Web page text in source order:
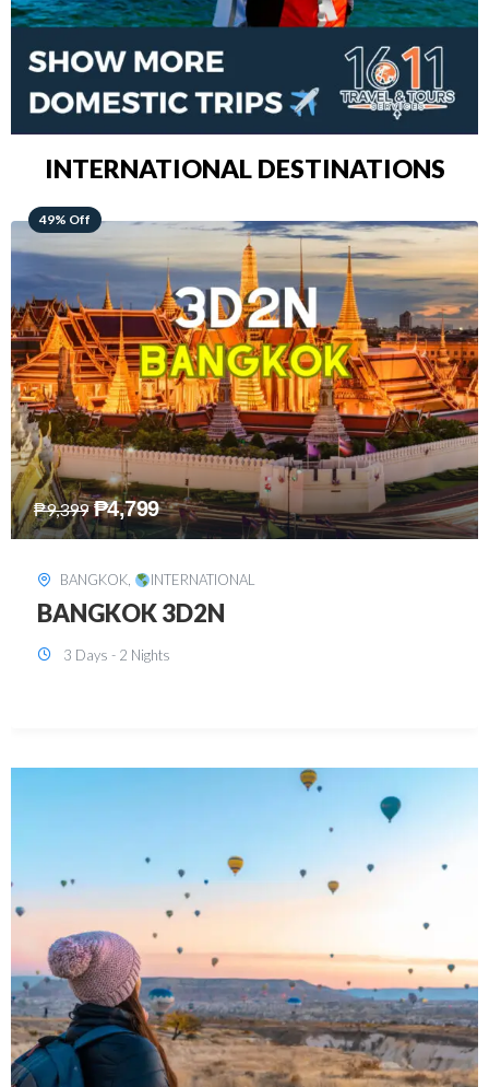
INTERNATIONAL DESTINATIONS
64% Off
₱15,399 ₱5,499
KUALA LUMPUR, INTERNATIONAL
KUALA LUMPUR 3D2N PACKAGE 1
(with free CITY TOUR)